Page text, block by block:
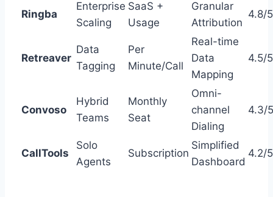
Ringba
Enterprise
Scaling
SaaS +
Usage
Granular
Attribution
4.8/5
Retreaver
Data
Tagging
Per
Minute/Call
Real-time
Data
Mapping
4.5/5
Convoso
Hybrid
Teams
Monthly
Seat
Omni-
channel
Dialing
4.3/5
CallTools
Solo
Agents
Subscription
Simplified
Dashboard
4.2/5